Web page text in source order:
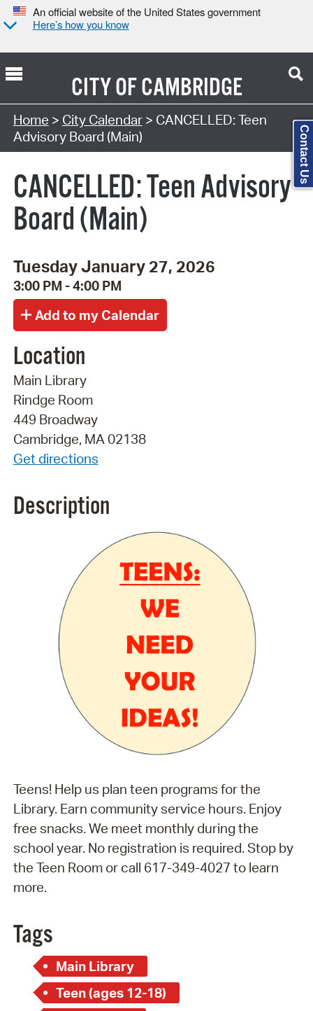
An official website of the United States government
Here’s how you know
CITY OFCAMBRIDGE
Search Type:
Home > City Calendar> CANCELLED: Teen
Advisory Board (Main)
CANCELLED: Teen Advisory
Board (Main)
Tuesday January 27, 2026
3:00 PM - 4:00 PM
Location
Main Library
Rindge Room
449 Broadway
Cambridge, MA 02138
Get directions
Description
Teens! Help us plan teen programs for the
Library. Earn community service hours. Enjoy
free snacks. We meet monthly during the
school year. No registration is required. Stop by
the Teen Room or call 617-349-4027 to learn
more.
Tags
Main Library
Teen (ages 12-18)
Contact Us